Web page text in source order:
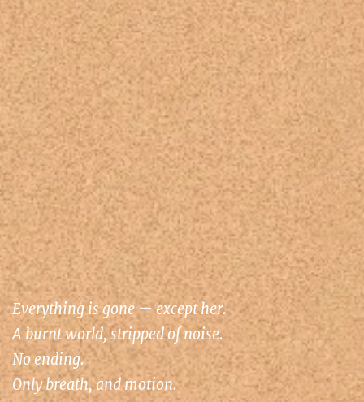
Everything is gone — except her.
A burnt world, stripped of noise.
No ending.
Only breath, and motion.